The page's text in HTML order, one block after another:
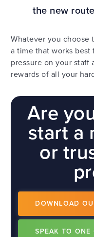
the new
Whatever you choose
a time that works best
pressure on your staff
rewards of all your
Are
start a
or
DOWNLOAD
SPEAK TO ONE